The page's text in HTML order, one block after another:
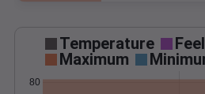
Temperature
Maximum
80